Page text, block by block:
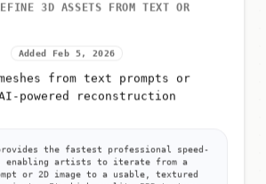
3D ASSETS FROM TEXT OR
Added Feb 5, 2026
from text prompts or
powered reconstruction
the fastest professional speed-
enabling artists to iterate from a
or 2D image to a usable, textured